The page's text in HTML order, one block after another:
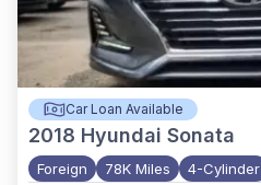
Car Loan Available
2018 Hyundai Sonata
Foreign 78K Miles 4-Cylinder